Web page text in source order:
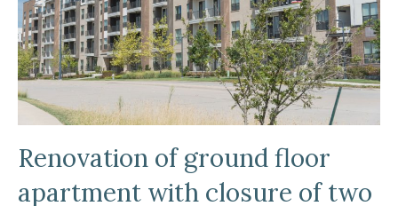
Renovation of ground floor
apartment with closure of two